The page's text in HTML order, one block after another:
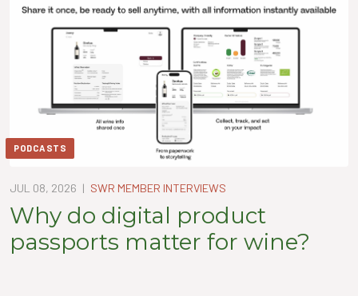
PODCASTS
JUL 08, 2026 | SWR MEMBER INTERVIEWS
Why do digital product
passports matter for wine?